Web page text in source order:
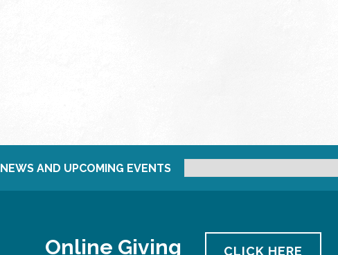
NEWS AND UPCOMING EVENTS
Online Giving CLICK HERE